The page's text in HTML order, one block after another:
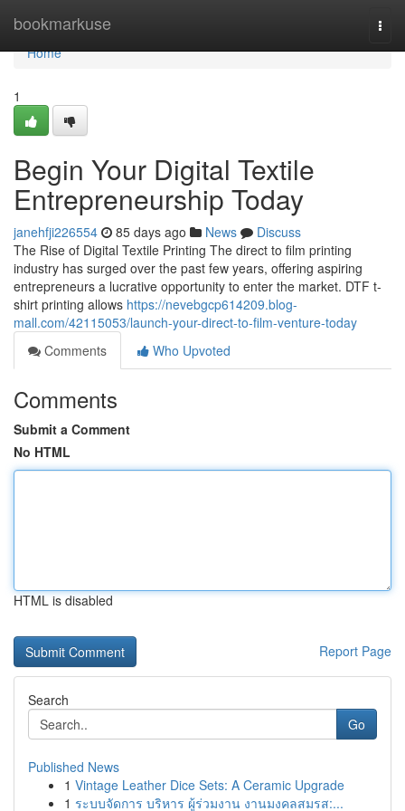
bookmarkuse
Home
Home
1
Begin Your Digital Textile
Entrepreneurship Today
janehfji226554 85 days ago News
Discuss
The Rise of Digital Textile Printing The direct to film printing
industry has surged over the past few years, offering aspiring
entrepreneurs a lucrative opportunity to enter the market. DTF t-
shirt printing allows https://nevebgcp614209.blog-
mall.com/42115053/launch-your-direct-to-film-venture-today
Comments
Who Upvoted
Comments
Submit a Comment
No HTML
HTML is disabled
Report Page
Search
Go
Published News
1 Vintage Leather Dice Sets: A Ceramic Upgrade
1 ระบบจัดการ บริหาร ผู้ร่วมงาน งานมงคลสมรส:...